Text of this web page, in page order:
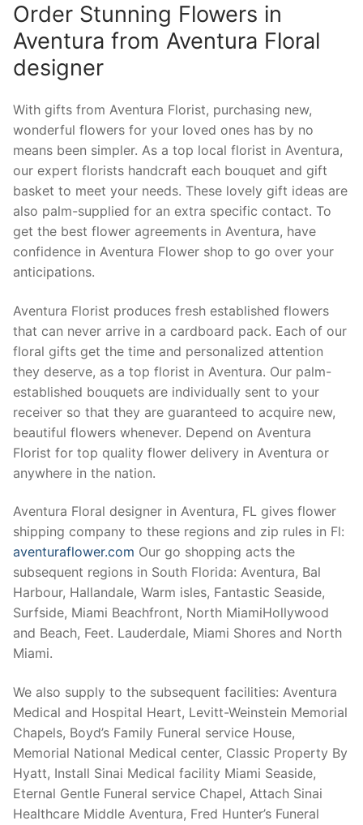
Order Stunning Flowers in
Aventura from Aventura Floral
designer
With gifts from Aventura Florist, purchasing new,
wonderful flowers for your loved ones has by no
means been simpler. As a top local florist in Aventura,
our expert florists handcraft each bouquet and gift
basket to meet your needs. These lovely gift ideas are
also palm-supplied for an extra specific contact. To
get the best flower agreements in Aventura, have
confidence in Aventura Flower shop to go over your
anticipations.
Aventura Florist produces fresh established flowers
that can never arrive in a cardboard pack. Each of our
floral gifts get the time and personalized attention
they deserve, as a top florist in Aventura. Our palm-
established bouquets are individually sent to your
receiver so that they are guaranteed to acquire new,
beautiful flowers whenever. Depend on Aventura
Florist for top quality flower delivery in Aventura or
anywhere in the nation.
Aventura Floral designer in Aventura, FL gives flower
shipping company to these regions and zip rules in Fl:
aventuraflower.com Our go shopping acts the
subsequent regions in South Florida: Aventura, Bal
Harbour, Hallandale, Warm isles, Fantastic Seaside,
Surfside, Miami Beachfront, North MiamiHollywood
and Beach, Feet. Lauderdale, Miami Shores and North
Miami.
We also supply to the subsequent facilities: Aventura
Medical and Hospital Heart, Levitt-Weinstein Memorial
Chapels, Boyd’s Family Funeral service House,
Memorial National Medical center, Classic Property By
Hyatt, Install Sinai Medical facility Miami Seaside,
Eternal Gentle Funeral service Chapel, Attach Sinai
Healthcare Middle Aventura, Fred Hunter’s Funeral